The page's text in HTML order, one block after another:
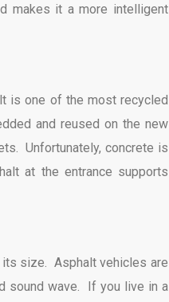
makes it a more intelligent
is one of the most recycled
and reused on the new
Unfortunately, concrete is
at the entrance supports
size. Asphalt vehicles are
sound wave. If you live in a